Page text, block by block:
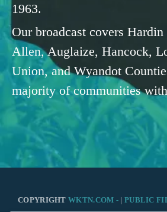
1963.
Our broadcast covers
Allen, Auglaize, Hancock,
Union, and Wyandot
majority of communities
COPYRIGHTWKTN.COM - | PUBLIC